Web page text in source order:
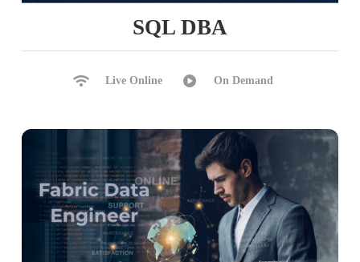
SQL DBA
Live Online On Demand